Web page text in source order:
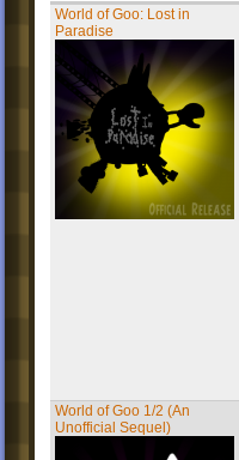
World of Goo: Lost in
Paradise
World of Goo 1/2 (An
Unofficial Sequel)